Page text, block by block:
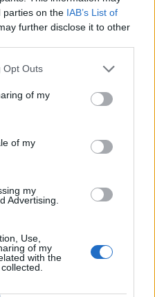
parties on the IAB’s List of
further disclose it to other
Opt Outs
of my
of my
my
Advertising.
Use,
of my
with the
exhibition on its queer
left with a broken
in a school locker
School student
gym class